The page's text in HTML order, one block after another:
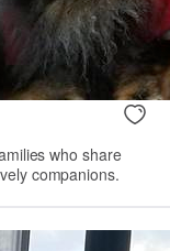
who share
companions.